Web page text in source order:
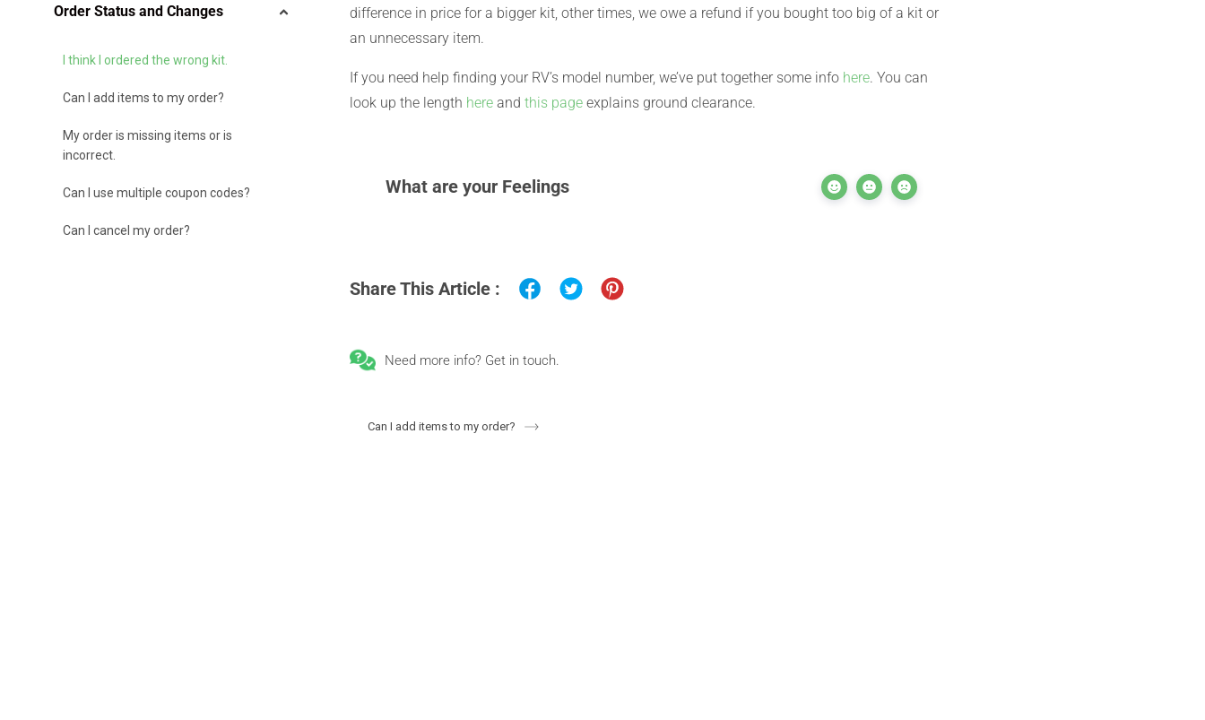
Order Status and Changes
I think I ordered the wrong kit.
Can I add items to my order?
My order is missing items or is
incorrect.
Can I use multiple coupon codes?
Can I cancel my order?
difference in price for a bigger kit, other times, we owe a refund if you bought too big of a kit or
an unnecessary item.
If you need help finding your RV’s model number, we’ve put together some info here. You can
look up the length hereand this pageexplains ground clearance.
What are your Feelings
Share This Article :
Need more info? Get in touch.
Can I add items to my order?